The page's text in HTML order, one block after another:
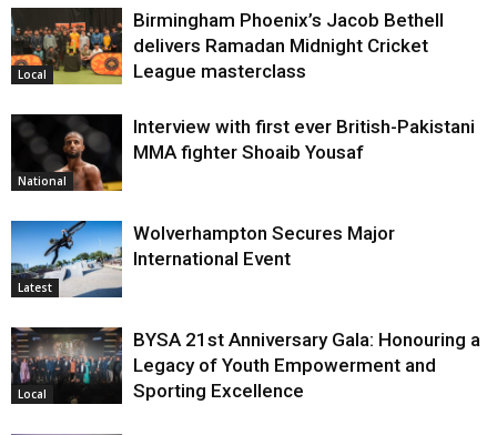
Local
Birmingham Phoenix’s Jacob Bethell
delivers Ramadan Midnight Cricket
League masterclass
National
Interview with first ever British-Pakistani
MMA fighter Shoaib Yousaf
Latest
Wolverhampton Secures Major
International Event
Local
BYSA 21st Anniversary Gala: Honouring a
Legacy of Youth Empowerment and
Sporting Excellence